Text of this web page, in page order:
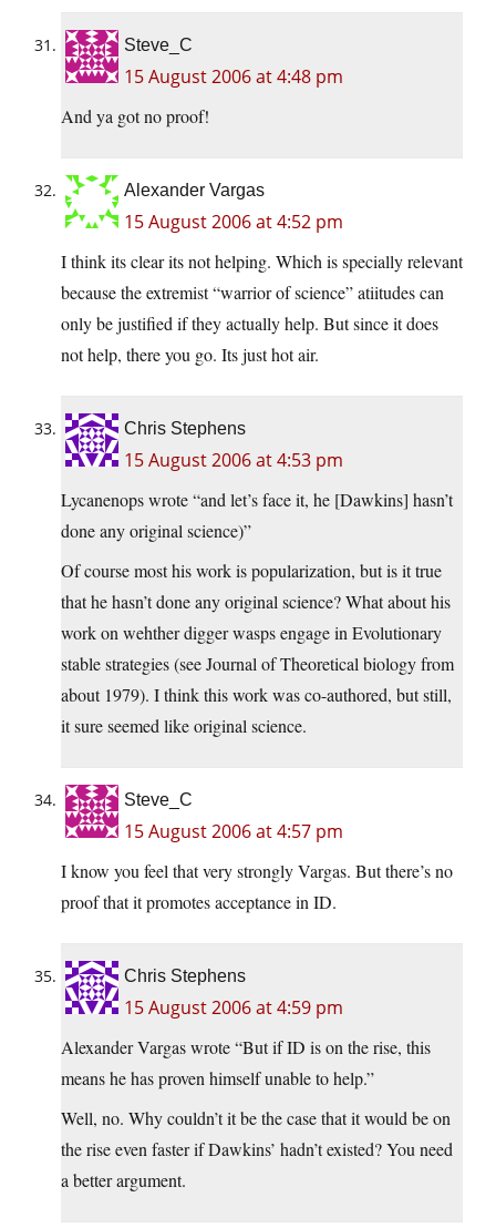
Steve_C
15 August 2006 at 4:48 pm
And ya got no proof!
Alexander Vargas
15 August 2006 at 4:52 pm
I think its clear its not helping. Which is specially relevant
because the extremist “warrior of science” atiitudes can
only be justified if they actually help. But since it does
not help, there you go. Its just hot air.
Chris Stephens
15 August 2006 at 4:53 pm
Lycanenops wrote “and let’s face it, he [Dawkins] hasn’t
done any original science)”
Of course most his work is popularization, but is it true
that he hasn’t done any original science? What about his
work on wehther digger wasps engage in Evolutionary
stable strategies (see Journal of Theoretical biology from
about 1979). I think this work was co-authored, but still,
it sure seemed like original science.
Steve_C
15 August 2006 at 4:57 pm
I know you feel that very strongly Vargas. But there’s no
proof that it promotes acceptance in ID.
Chris Stephens
15 August 2006 at 4:59 pm
Alexander Vargas wrote “But if ID is on the rise, this
means he has proven himself unable to help.”
Well, no. Why couldn’t it be the case that it would be on
the rise even faster if Dawkins’ hadn’t existed? You need
a better argument.